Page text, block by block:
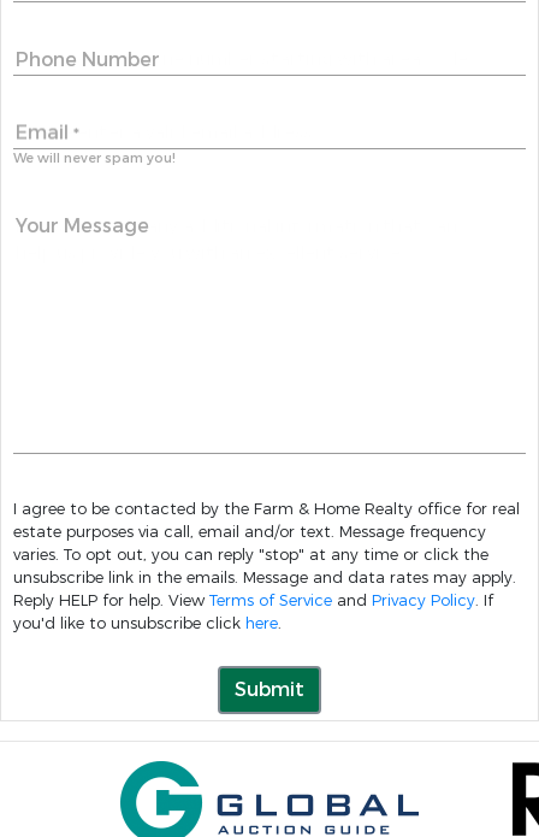
Phone Number
Email *
We will never spam you!
Your Message
I agree to be contacted by the Farm & Home Realty office for real
estate purposes via call, email and/or text. Message frequency
varies. To opt out, you can reply "stop" at any time or click the
unsubscribe link in the emails. Message and data rates may apply.
Reply HELP for help. View Terms of Service and Privacy Policy. If
you'd like to unsubscribe click here.
Submit